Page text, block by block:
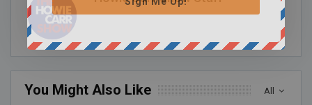
All
You Might Also Like